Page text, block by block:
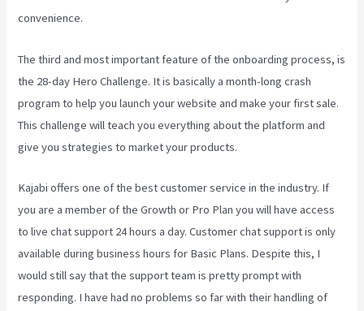
convenience.
The third and most important feature of the onboarding process, is
the 28-day Hero Challenge. It is basically a month-long crash
program to help you launch your website and make your first sale.
This challenge will teach you everything about the platform and
give you strategies to market your products.
Kajabi offers one of the best customer service in the industry. If
you are a member of the Growth or Pro Plan you will have access
to live chat support 24 hours a day. Customer chat support is only
available during business hours for Basic Plans. Despite this, I
would still say that the support team is pretty prompt with
responding. I have had no problems so far with their handling of